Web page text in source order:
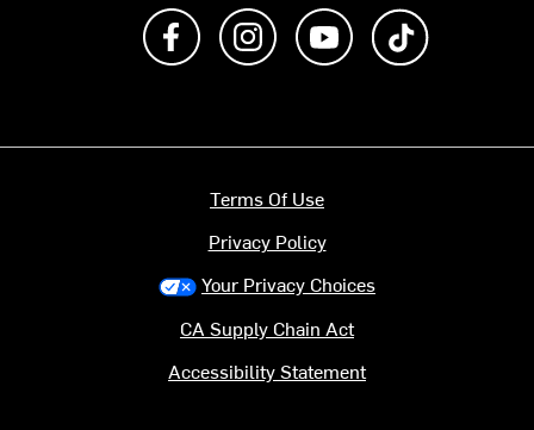
Like us on FacebookFollow us on Instagram
Subscribe to us on
Terms Of Use
Privacy Policy
Your Privacy Choices
CA Supply Chain Act
Accessibility Statement